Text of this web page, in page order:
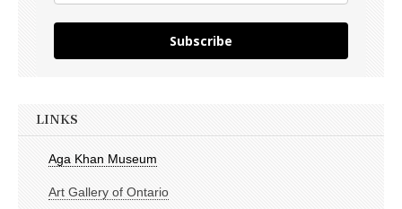
Subscribe
LINKS
Aga Khan Museum
Art Gallery of Ontario